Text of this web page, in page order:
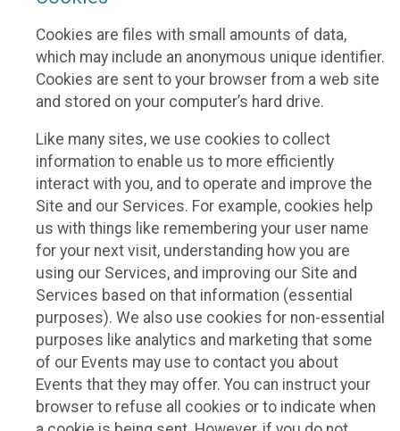
Cookies are files with small amounts of data,
which may include an anonymous unique identifier.
Cookies are sent to your browser from a web site
and stored on your computer’s hard drive.
Like many sites, we use cookies to collect
information to enable us to more efficiently
interact with you, and to operate and improve the
Site and our Services. For example, cookies help
us with things like remembering your user name
for your next visit, understanding how you are
using our Services, and improving our Site and
Services based on that information (essential
purposes). We also use cookies for non-essential
purposes like analytics and marketing that some
of our Events may use to contact you about
Events that they may offer. You can instruct your
browser to refuse all cookies or to indicate when